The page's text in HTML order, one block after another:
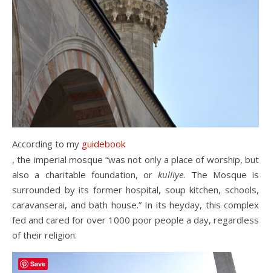
According to my guidebook
, the imperial mosque “was not only a place of worship, but
also a charitable foundation, orkulliye. The Mosque is
surrounded by its former hospital, soup kitchen, schools,
caravanserai, and bath house.” In its heyday, this complex
fed and cared for over 1000 poor people a day, regardless
of their religion.
Save